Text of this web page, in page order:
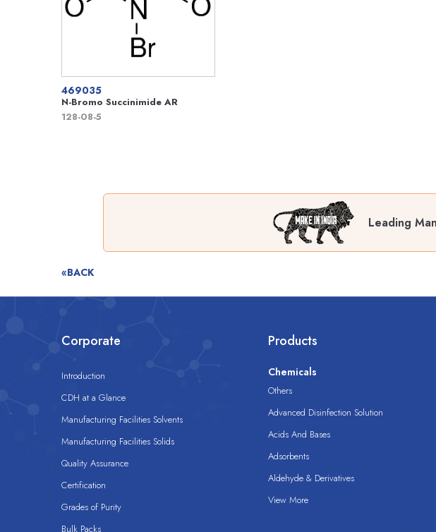
469035
N-Bromo Succinimide AR
128-08-5
Leading
«BACK
Corporate
Introduction
CDH at a Glance
Manufacturing Facilities Solvents
Manufacturing Facilities Solids
Quality Assurance
Certification
Grades of Purity
Bulk Packs
Products
Chemicals
Others
Advanced Disinfection Solution
Acids And Bases
Adsorbents
Aldehyde & Derivatives
View More